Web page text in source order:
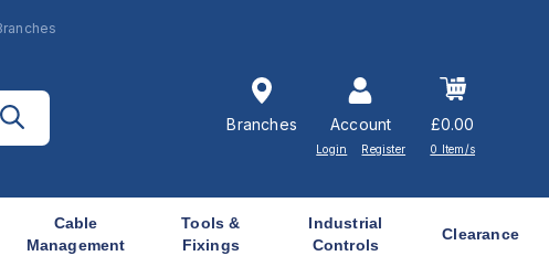
Branches Account
Login Register
£0.00
0 Item/s
Cable
Management
Tools &
Fixings
Industrial
Controls
Clearance